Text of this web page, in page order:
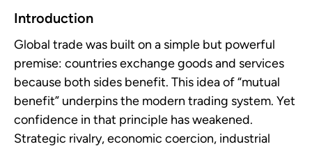
Introduction
Global trade was built on a simple but powerful
premise: countries exchange goods and services
because both sides benefit. This idea of “mutual
benefit” underpins the modern trading system. Yet
confidence in that principle has weakened.
Strategic rivalry, economic coercion, industrial